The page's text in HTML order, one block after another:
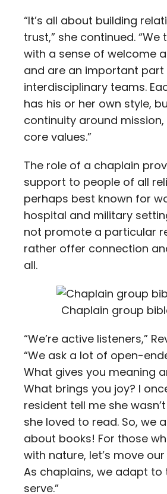
“It’s all about building
trust,” she continued. “We
with a sense of welcome
and are an important part
interdisciplinary teams.
has his or her own style,
continuity around mission,
core values.”
The role of a chaplain
support to people of all
perhaps best known for
hospital and military
not promote a particular
rather offer connection
all.
Chaplain group
“We’re active listeners,”
“We ask a lot of open-
What gives you meaning
What brings you joy? I
resident tell me she
she loved to read. So, we
about books! For those
with nature, let’s move
As chaplains, we adapt to
serve.”